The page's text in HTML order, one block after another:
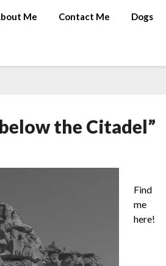
Me Contact Me Dogs
the Citadel”
Find
me
here!